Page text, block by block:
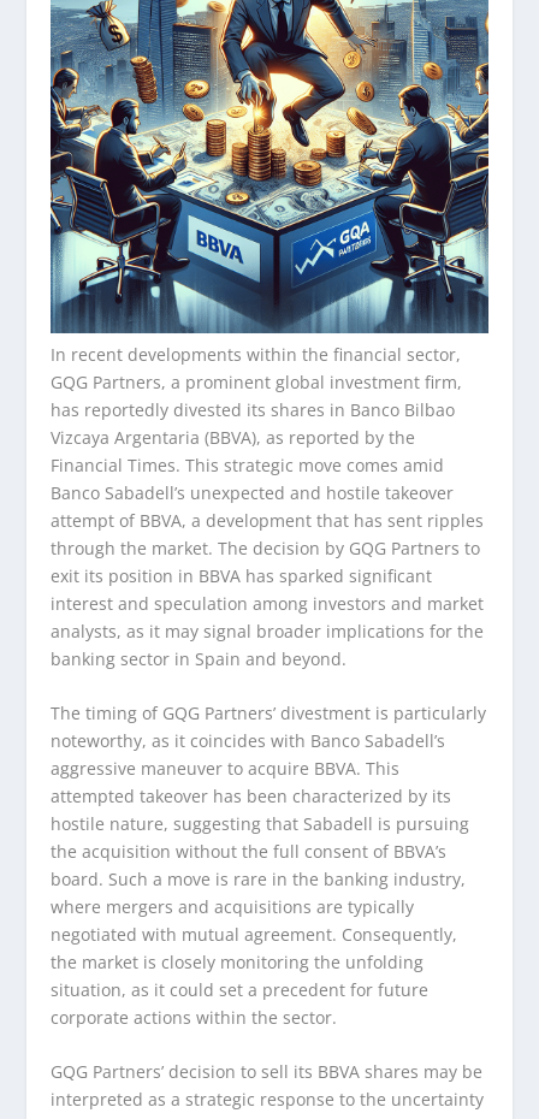
In recent developments within the financial sector,
GQG Partners, a prominent global investment firm,
has reportedly divested its shares in Banco Bilbao
Vizcaya Argentaria (BBVA), as reported by the
Financial Times. This strategic move comes amid
Banco Sabadell’s unexpected and hostile takeover
attempt of BBVA, a development that has sent ripples
through the market. The decision by GQG Partners to
exit its position in BBVA has sparked significant
interest and speculation among investors and market
analysts, as it may signal broader implications for the
banking sector in Spain and beyond.
The timing of GQG Partners’ divestment is particularly
noteworthy, as it coincides with Banco Sabadell’s
aggressive maneuver to acquire BBVA. This
attempted takeover has been characterized by its
hostile nature, suggesting that Sabadell is pursuing
the acquisition without the full consent of BBVA’s
board. Such a move is rare in the banking industry,
where mergers and acquisitions are typically
negotiated with mutual agreement. Consequently,
the market is closely monitoring the unfolding
situation, as it could set a precedent for future
corporate actions within the sector.
GQG Partners’ decision to sell its BBVA shares may be
interpreted as a strategic response to the uncertainty